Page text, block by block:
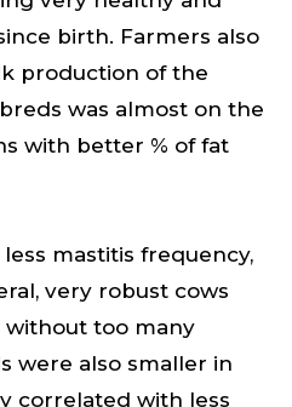
birth. Farmers also
production of the
was almost on the
with better % of fat
less mastitis frequency,
very robust cows
too many
were also smaller in
correlated with less